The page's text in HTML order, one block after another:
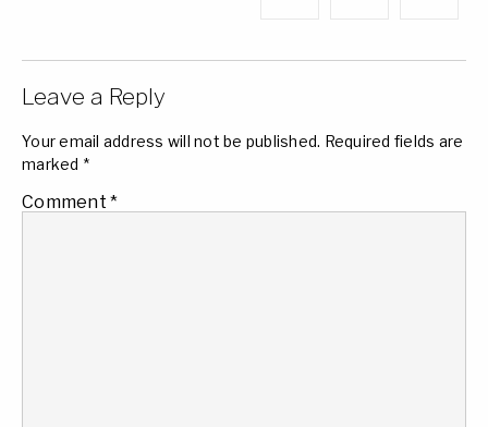
Leave a Reply
Your email address will not be published. Required fields are
marked *
Comment *